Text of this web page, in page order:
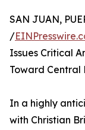
SAN JUAN,
/
Issues Critical
Toward Central
In a highly
with Christian